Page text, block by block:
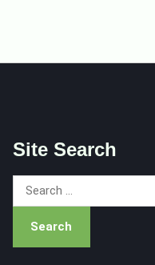
Site Search
Search
for: